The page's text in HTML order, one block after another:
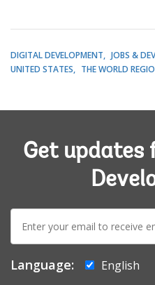
DIGITAL DEVELOPMENT JOBS &
UNITED STATES
THE WORLD
Get updates
E-
mail:
Language:
English